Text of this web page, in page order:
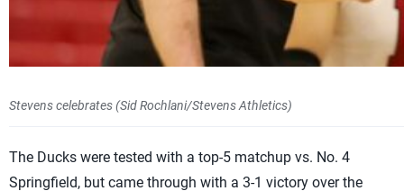
Stevens celebrates (Sid Rochlani/Stevens Athletics)
The Ducks were tested with a top-5 matchup vs. No. 4
Springfield, but came through with a 3-1 victory over the